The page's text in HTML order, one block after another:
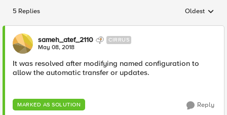
5 Replies Replies
Oldest
sameh_atef_2110 CIRRUS
May 08, 2018
It was resolved after modifying named configuration to
allow the automatic transfer or updates.
MARKED AS SOLUTION Reply